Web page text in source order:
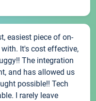
easiest piece of on-
It's cost effective,
The integration
and has allowed us
possible!! Tech
I rarely leave